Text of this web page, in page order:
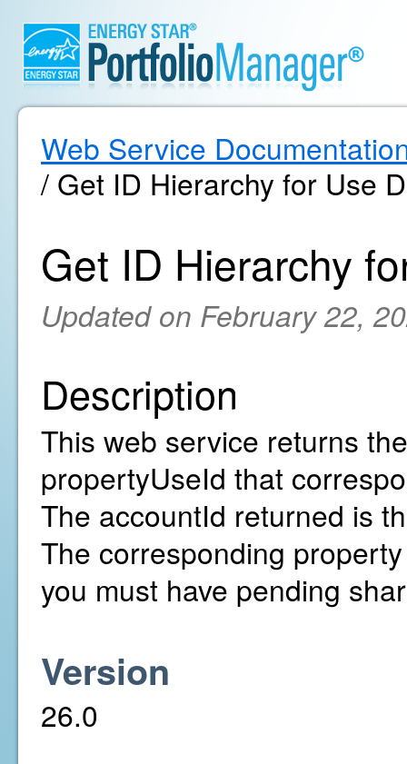
Web Service
/ Get ID Hierarchy for Use
Get ID Hierarchy
Updated on February 22,
Description
This web service returns
propertyUseId that
The accountId returned is
The corresponding
you must have pending
Version
26.0